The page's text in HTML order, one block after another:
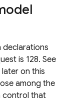
declarations
is 128. See
later on this
among the
control that